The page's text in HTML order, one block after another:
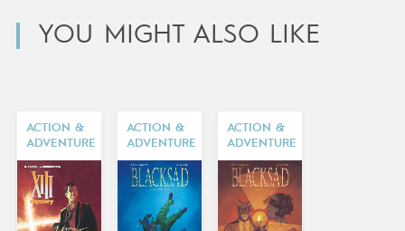
YOU MIGHT ALSO LIKE
ACTION &
ADVENTURE
ACTION &
ADVENTURE
ACTION &
ADVENTURE